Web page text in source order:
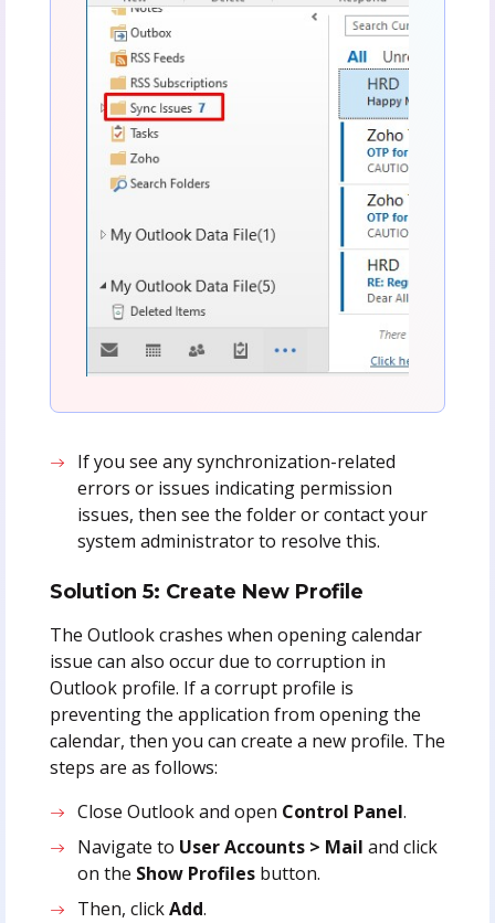
If you see any synchronization-related
errors or issues indicating permission
issues, then see the folder or contact your
system administrator to resolve this.
Solution 5: Create New Profile
The Outlook crashes when opening calendar
issue can also occur due to corruption in
Outlook profile. If a corrupt profile is
preventing the application from opening the
calendar, then you can create a new profile. The
steps are as follows:
Close Outlook and open Control Panel.
Navigate to User Accounts > Mail and click
on the Show Profiles button.
Then, clickAdd.